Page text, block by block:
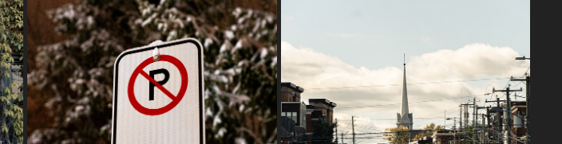
NIGHT STROLLS
2026
DOWNTOWN SHERBROOKE
2024